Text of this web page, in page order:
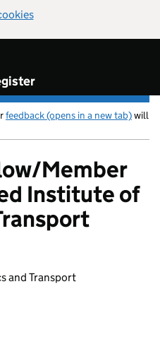
feedback (opens in a new tab)will
Member
Institute of
and Transport